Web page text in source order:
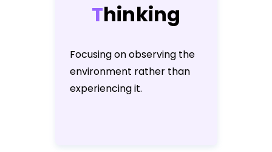
Thinking
Focusing on observing the
environment rather than
experiencing it.